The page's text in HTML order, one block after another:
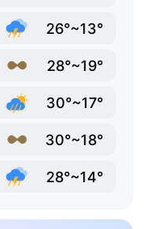
26°~13°
28°~19°
30°~17°
30°~18°
28°~14°